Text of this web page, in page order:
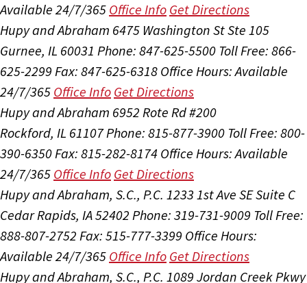
Available 24/7/365 Office Info Get Directions
Hupy and Abraham 6475 Washington St Ste 105
Gurnee, IL 60031 Phone: 847-625-5500 Toll Free: 866-
625-2299 Fax: 847-625-6318 Office Hours:Available
24/7/365 Office Info Get Directions
Hupy and Abraham 6952 Rote Rd #200
Rockford, IL 61107Phone: 815-877-3900 Toll Free: 800-
390-6350Fax: 815-282-8174 Office Hours:Available
24/7/365 Office Info Get Directions
Hupy and Abraham, S.C., P.C. 1233 1st Ave SE Suite C
Cedar Rapids, IA 52402 Phone: 319-731-9009 Toll Free:
888-807-2752 Fax: 515-777-3399 Office Hours:
Available 24/7/365 Office Info Get Directions
Hupy and Abraham, S.C., P.C. 1089 Jordan Creek Pkwy